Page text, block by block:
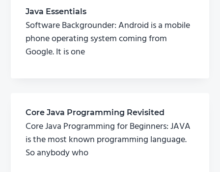
Java Essentials
Software Backgrounder: Android is a mobile
phone operating system coming from
Google. It is one
Core Java Programming Revisited
Core Java Programming for Beginners: JAVA
is the most known programming language.
So anybody who